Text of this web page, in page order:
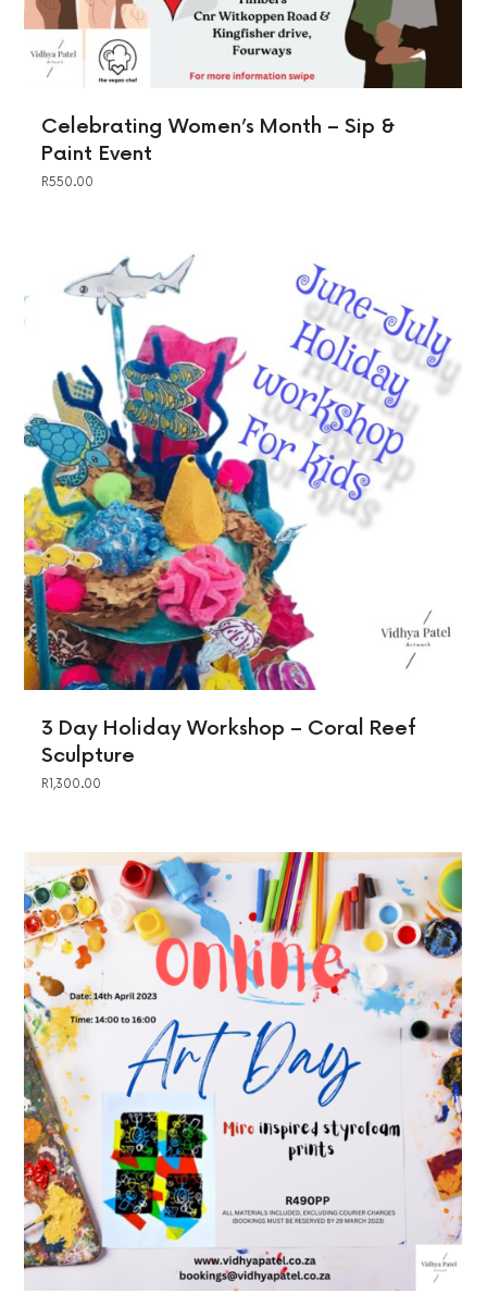
Celebrating Women’s Month – Sip &
Paint Event
R550.00
3 Day Holiday Workshop – Coral Reef
Sculpture
R1,300.00